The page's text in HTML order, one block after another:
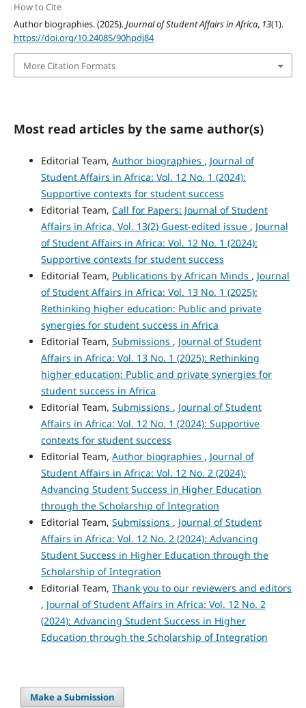
How to Cite
Author biographies. (2025).Journal of Student Affairs in Africa, 13(1).
https://doi.org/10.24085/90hpdj84
More Citation Formats
Most read articles by the same author(s)
Editorial Team, Author biographies , Journal of
Student Affairs in Africa: Vol. 12 No. 1 (2024):
Supportive contexts for student success
Editorial Team, Call for Papers: Journal of Student
Affairs in Africa, Vol. 13(2) Guest-edited issue , Journal
of Student Affairs in Africa: Vol. 12 No. 1 (2024):
Supportive contexts for student success
Editorial Team, Publications by African Minds , Journal
of Student Affairs in Africa: Vol. 13 No. 1 (2025):
Rethinking higher education: Public and private
synergies for student success in Africa
Editorial Team, Submissions , Journal of Student
Affairs in Africa: Vol. 13 No. 1 (2025): Rethinking
higher education: Public and private synergies for
student success in Africa
Editorial Team, Submissions , Journal of Student
Affairs in Africa: Vol. 12 No. 1 (2024): Supportive
contexts for student success
Editorial Team, Author biographies , Journal of
Student Affairs in Africa: Vol. 12 No. 2 (2024):
Advancing Student Success in Higher Education
through the Scholarship of Integration
Editorial Team, Submissions , Journal of Student
Affairs in Africa: Vol. 12 No. 2 (2024): Advancing
Student Success in Higher Education through the
Scholarship of Integration
Editorial Team, Thank you to our reviewers and editors
, Journal of Student Affairs in Africa: Vol. 12 No. 2
(2024): Advancing Student Success in Higher
Education through the Scholarship of Integration
Make a Submission